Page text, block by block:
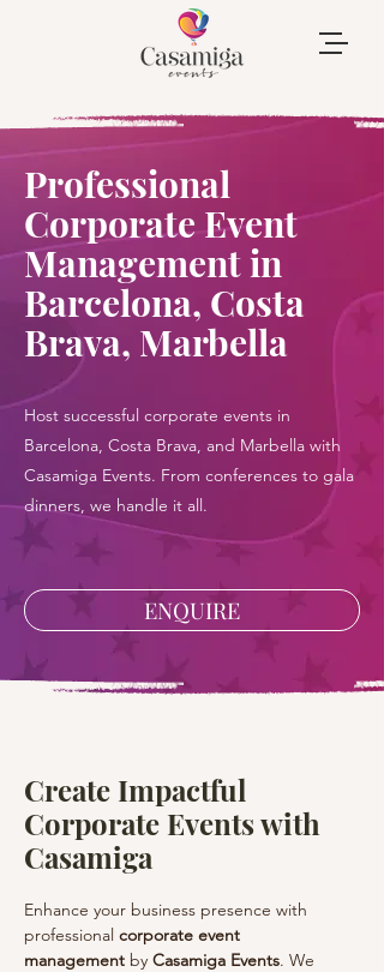
Professional
Corporate Event
Management in
Barcelona, Costa
Brava, Marbella
Host successful corporate events in
Barcelona, Costa Brava, and Marbella with
Casamiga Events. From conferences to gala
dinners, we handle it all.
ENQUIRE
Create Impactful
Corporate Events with
Casamiga
Enhance your business presence with
professional corporate event
management by Casamiga Events. We